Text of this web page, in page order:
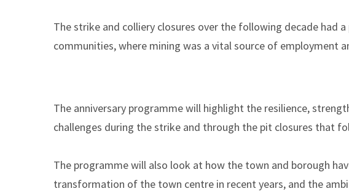
The strike and colliery closures over the following decade had
communities, where mining was a vital source of employment
The anniversary programme will highlight the resilience,
challenges during the strike and through the pit closures that
The programme will also look at how the town and borough
transformation of the town centre in recent years, and the